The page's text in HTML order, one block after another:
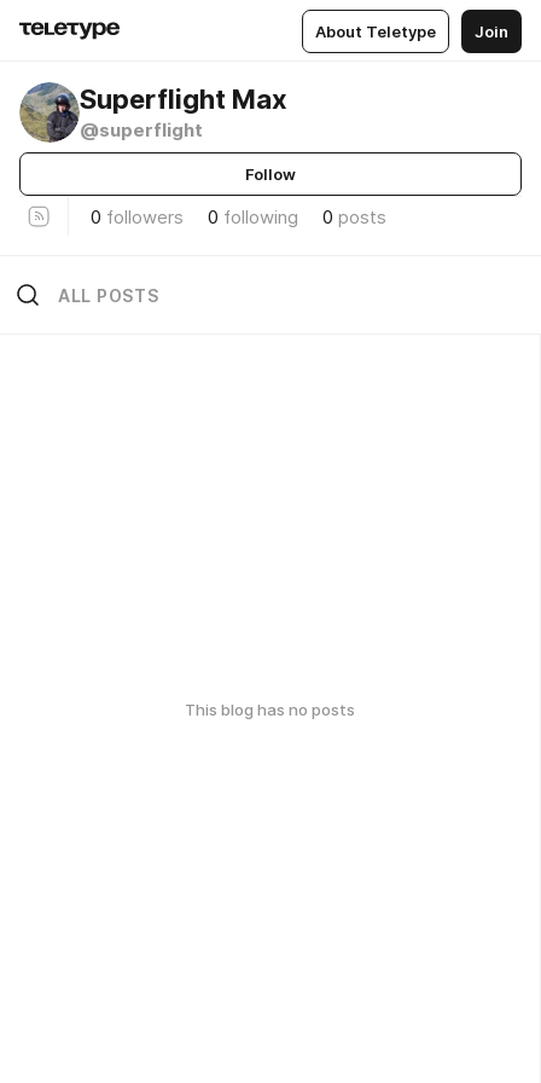
About Teletype Join
Superflight Max
@superflight
Follow
0 followers 0 following 0 posts
ALL POSTS
This blog has no posts